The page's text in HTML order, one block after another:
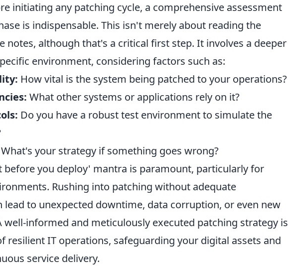
initiating any patching cycle, a comprehensive assessment
is indispensable. This isn't merely about reading the
notes, although that's a critical first step. It involves a deeper
environment, considering factors such as:
How vital is the system being patched to your operations?
What other systems or applications rely on it?
Do you have a robust test environment to simulate the
What's your strategy if something goes wrong?
before you deploy' mantra is paramount, particularly for
Rushing into patching without adequate
lead to unexpected downtime, data corruption, or even new
well-informed and meticulously executed patching strategy is
resilient IT operations, safeguarding your digital assets and
service delivery.